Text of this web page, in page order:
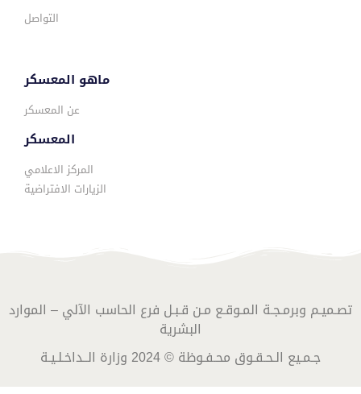
التواصل
ماهو المعسكر
عن المعسكر
المعسكر
المركز الاعلامي
الزيارات الافتراضية
تصـميـم وبرمـجـة المـوقـع مـن قـبـل فرع الحاسب الآلي – الموارد
البشرية
جـمـيع الـحـقـوق محـفـوظة © 2024 وزارة الــداخـلـيـة